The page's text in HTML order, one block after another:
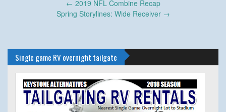
← 2019 NFL Combine Recap
Spring Storylines: Wide Receiver →
Single game RV overnight tailgate